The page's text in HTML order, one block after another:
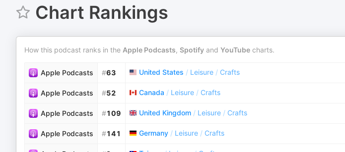
Chart Rankings
How this podcast ranks in the Apple Podcasts, Spotify and YouTube charts.
Apple Podcasts #63 United States / Leisure / Crafts
Apple Podcasts #52 Canada / Leisure / Crafts
Apple Podcasts #109 United Kingdom / Leisure / Crafts
Apple Podcasts #141 Germany / Leisure / Crafts